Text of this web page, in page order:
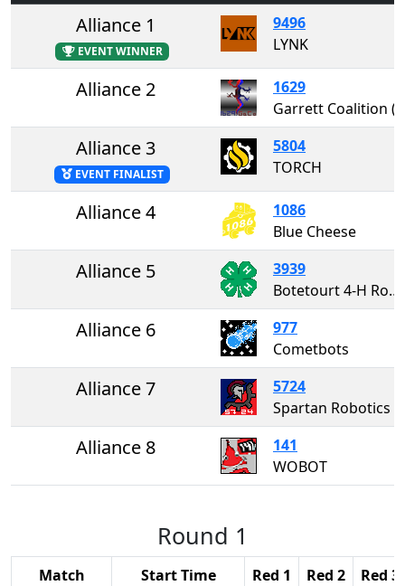
Alliance 1
EVENT WINNER
9496
LYNK
Alliance 2
1629
Alliance 3
EVENT FINALIST
5804
TORCH
Alliance 4
1086
Blue Cheese
Alliance 5
3939
Botetourt 4-H Robotics
Alliance 6
977
Cometbots
Alliance 7
5724
Spartan Robotics
Alliance 8
141
WOBOT
Round 1
Match Start Time Red 1 Red 2 Red 3